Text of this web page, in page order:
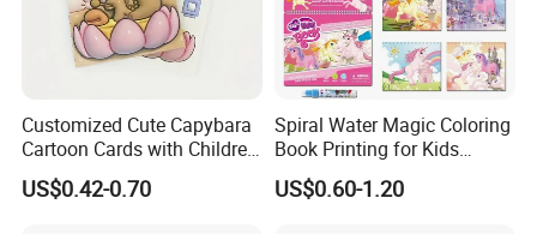
Customized Cute Capybara
Cartoon Cards with Children
Book Printing
US$0.42-0.70
Spiral Water Magic Coloring
Book Printing for Kids
Colorful Drawing Cartoon
US$0.60-1.20